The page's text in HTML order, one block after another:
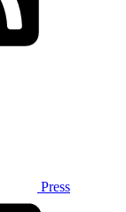
Press